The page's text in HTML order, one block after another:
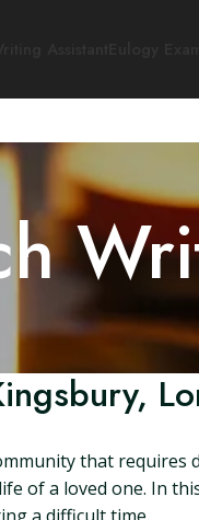
that requires
of a loved one. In